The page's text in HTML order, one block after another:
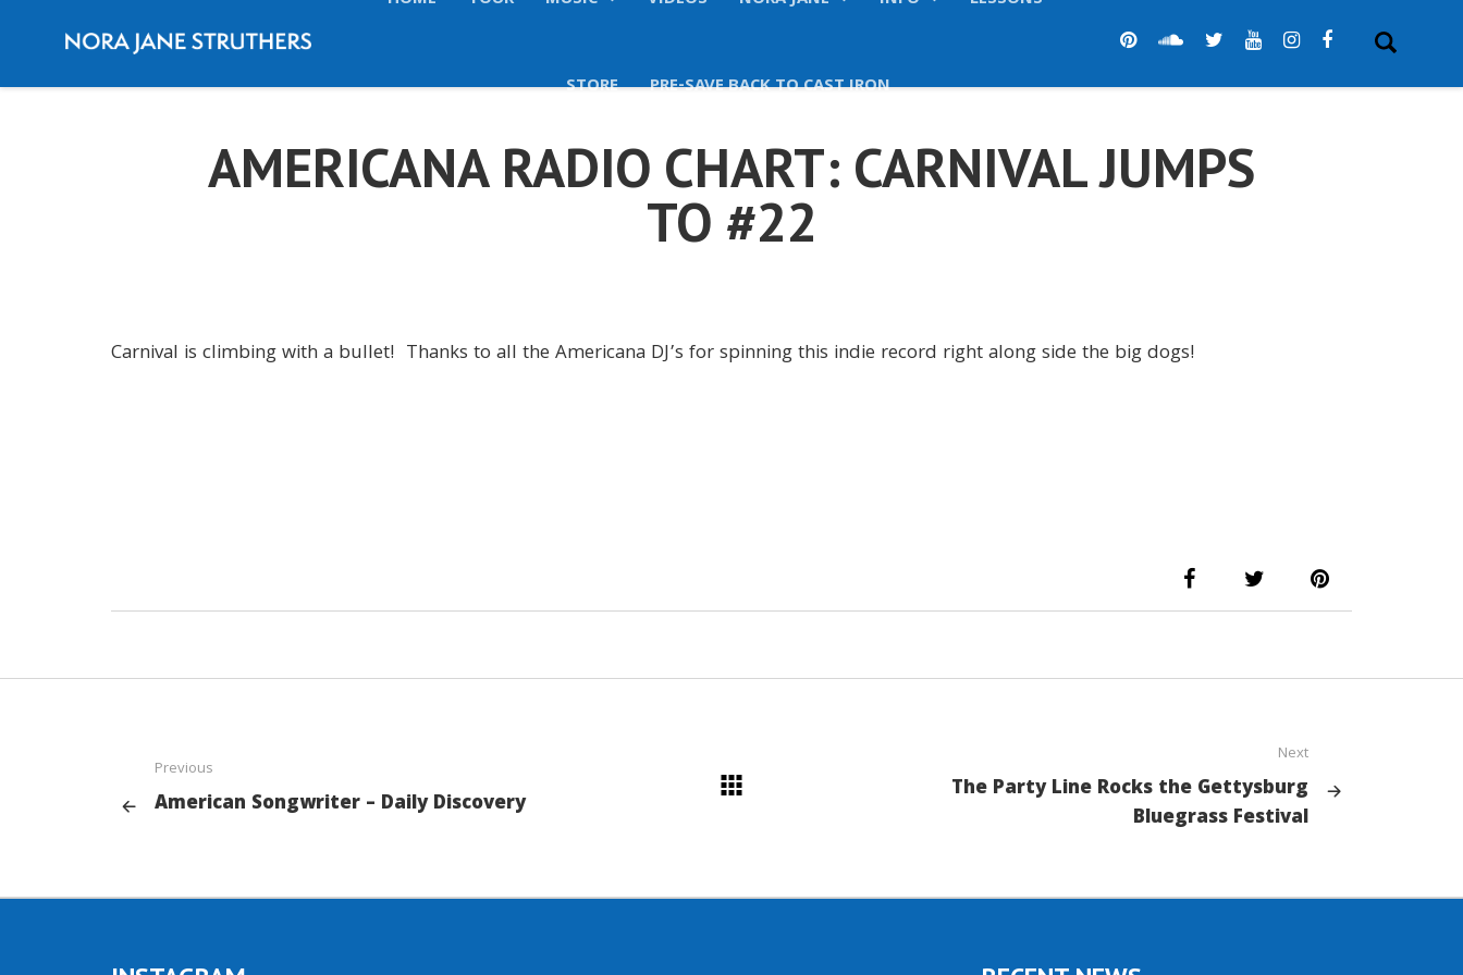
STORE PRE-SAVE BACK TO CAST IRON
AMERICANA RADIO CHART: CARNIVAL JUMPS
TO #22
Carnival is climbing with a bullet! Thanks to all the Americana DJ’s for spinning this indie record right along side the big dogs!
Previous
American Songwriter – Daily Discovery
Next
The Party Line Rocks the Gettysburg
Bluegrass Festival